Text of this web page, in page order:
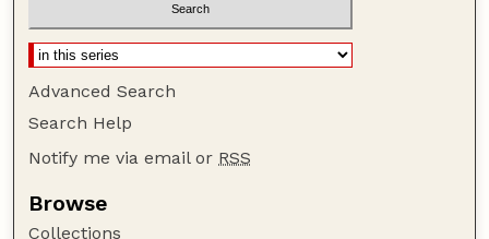
Advanced Search
Search Help
Notify me via email or RSS
Browse
Collections